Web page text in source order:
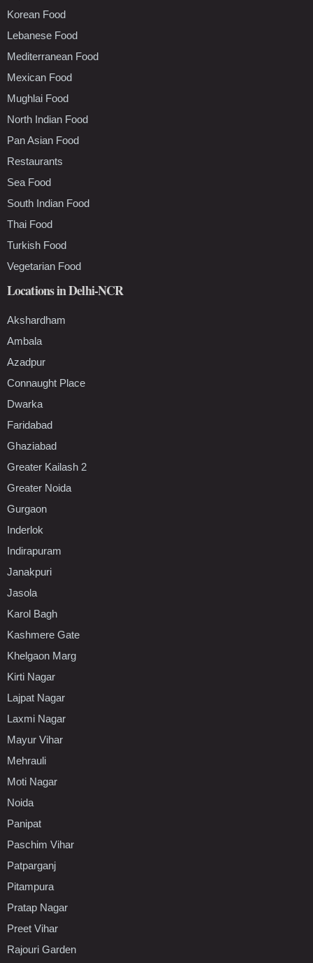
Korean Food
Lebanese Food
Mediterranean Food
Mexican Food
Mughlai Food
North Indian Food
Pan Asian Food
Restaurants
Sea Food
South Indian Food
Thai Food
Turkish Food
Vegetarian Food
Locations in Delhi-NCR
Akshardham
Ambala
Azadpur
Connaught Place
Dwarka
Faridabad
Ghaziabad
Greater Kailash 2
Greater Noida
Gurgaon
Inderlok
Indirapuram
Janakpuri
Jasola
Karol Bagh
Kashmere Gate
Khelgaon Marg
Kirti Nagar
Lajpat Nagar
Laxmi Nagar
Mayur Vihar
Mehrauli
Moti Nagar
Noida
Panipat
Paschim Vihar
Patparganj
Pitampura
Pratap Nagar
Preet Vihar
Rajouri Garden